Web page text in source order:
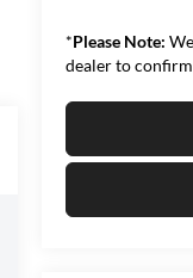
*Please Note:
dealer to